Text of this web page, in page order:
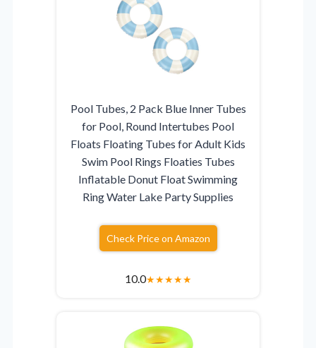
Pool Tubes, 2 Pack Blue Inner Tubes
for Pool, Round Intertubes Pool
Floats Floating Tubes for Adult Kids
Swim Pool Rings Floaties Tubes
Inflatable Donut Float Swimming
Ring Water Lake Party Supplies
Check Price on Amazon
10.0★★★★★